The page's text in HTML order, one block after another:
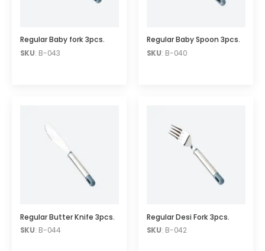
Regular Baby fork 3pcs.
SKU: B-043
Regular Baby Spoon 3pcs.
SKU: B-040
Regular Butter Knife 3pcs.
SKU: B-044
Regular Desi Fork 3pcs.
SKU: B-042